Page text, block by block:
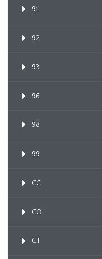
91
92
93
96
98
99
CC
CO
CT